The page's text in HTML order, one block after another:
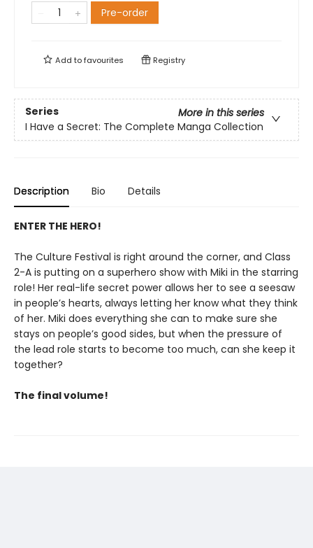
Pre-order
Add tofavourites Registry
Series
More in this series
I Have a Secret: The Complete Manga Collection
Description Bio Details
ENTER THE HERO!
The Culture Festival is right around the corner, and Class
2-A is putting on a superhero show with Miki in the starring
role! Her real-life secret power allows her to see a seesaw
in people’s hearts, always letting her know what they think
of her. Miki does everything she can to make sure she
stays on people’s good sides, but when the pressure of
the lead role starts to become too much, can she keep it
together?
The final volume!